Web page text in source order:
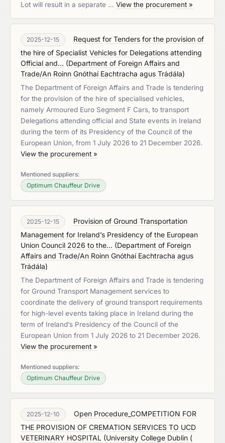
Lot will result in a separate … View the procurement »
2025-12-15
Request for Tenders for the provision of
the hire of Specialist Vehicles for Delegations attending
Official and... (Department of Foreign Affairs and
Trade/An Roinn Gnóthaí Eachtracha agus Trádála)
The Department of Foreign Affairs and Trade is tendering
for the provision of the hire of specialised vehicles,
namely Armoured Euro Segment F Cars, to transport
Delegations attending official and State events in Ireland
during the term of its Presidency of the Council of the
European Union, from 1 July 2026 to 21 December 2026.
View the procurement »
Mentioned suppliers:
Optimum Chauffeur Drive
2025-12-15
Provision of Ground Transportation
Management for Ireland’s Presidency of the European
Union Council 2026 to the... (Department of Foreign
Affairs and Trade/An Roinn Gnóthaí Eachtracha agus
Trádála)
The Department of Foreign Affairs and Trade is tendering
for Ground Transport Management services to
coordinate the delivery of ground transport requirements
for high-level events taking place in Ireland during the
term of Ireland’s Presidency of the Council of the
European Union from 1 July 2026 to 21 December 2026.
View the procurement »
Mentioned suppliers:
Optimum Chauffeur Drive
2025-12-10
Open Procedure_COMPETITION FOR
THE PROVISION OF CREMATION SERVICES TO UCD
VETERINARY HOSPITAL (University College Dublin (